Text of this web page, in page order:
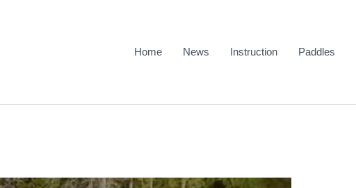
Home News Instruction Paddles